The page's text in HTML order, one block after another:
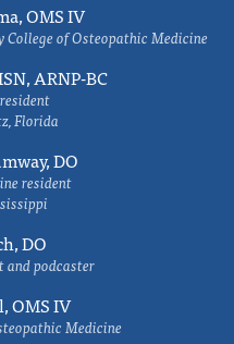
OMS IV
of Osteopathic Medicine
ARNP-BC
Florida
DO
resident
DO
podcaster
OMS IV
Medicine